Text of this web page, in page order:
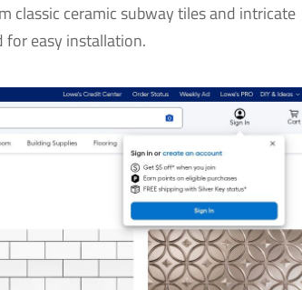
classic ceramic subway tiles and intricate
for easy installation.